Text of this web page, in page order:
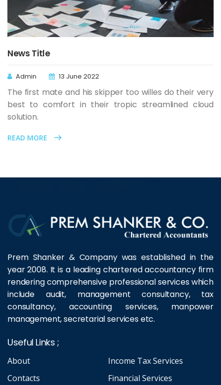
News Title
Admin 13 June 2022
The first mate and his skipper too willes do their very
best to comfort in their tropic streamlined cloud
solution.
READ MORE
Prem Shanker & Company was established in the
year 2008. It is a leading chartered accountancy firm
rendering comprehensive professional services which
include audit, management consultancy, tax
consultancy, accounting services, manpower
management, secretarial services etc.
Useful Links ;
About
Income Tax Services
Contacts
Financial Services